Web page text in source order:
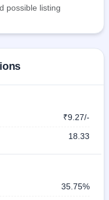
possible listing
₹9.27/-
18.33
35.75%